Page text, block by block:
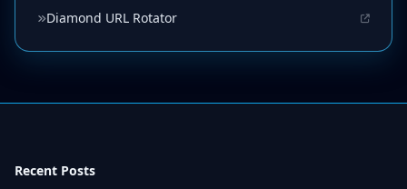
Diamond URL Rotator
Recent Posts